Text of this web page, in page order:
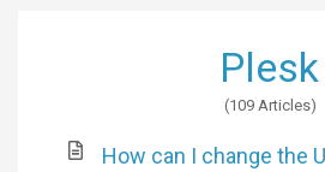
Plesk
109 Articles
How can I change the